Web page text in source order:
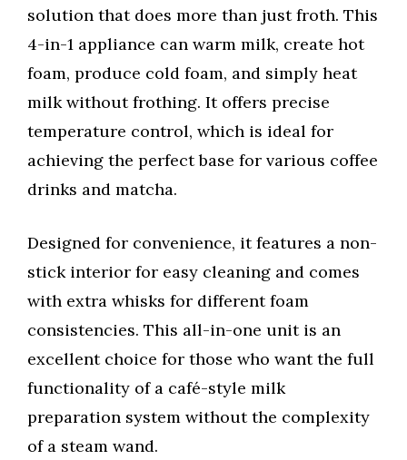
solution that does more than just froth. This
4-in-1 appliance can warm milk, create hot
foam, produce cold foam, and simply heat
milk without frothing. It offers precise
temperature control, which is ideal for
achieving the perfect base for various coffee
drinks and matcha.
Designed for convenience, it features a non-
stick interior for easy cleaning and comes
with extra whisks for different foam
consistencies. This all-in-one unit is an
excellent choice for those who want the full
functionality of a café-style milk
preparation system without the complexity
of a steam wand.